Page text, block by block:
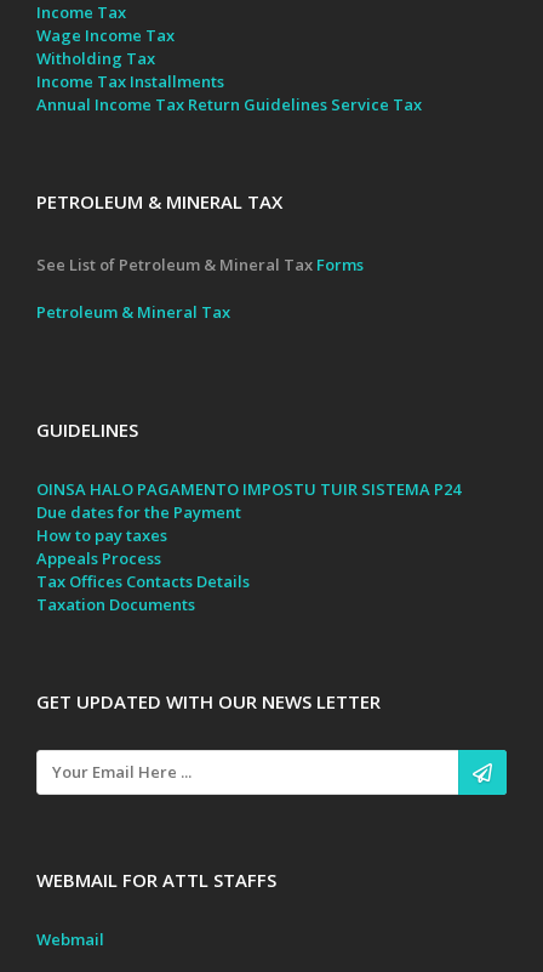
Income Tax
Wage Income Tax
Witholding Tax
Income Tax Installments
Annual Income Tax Return Guidelines Service Tax
PETROLEUM & MINERAL TAX
See List of Petroleum & Mineral Tax Forms
Petroleum & Mineral Tax
GUIDELINES
OINSA HALO PAGAMENTO IMPOSTU TUIR SISTEMA P24
Due dates for the Payment
How to pay taxes
Appeals Process
Tax Offices Contacts Details
Taxation Documents
GET UPDATED WITH OUR NEWS LETTER
WEBMAIL FOR ATTL STAFFS
Webmail